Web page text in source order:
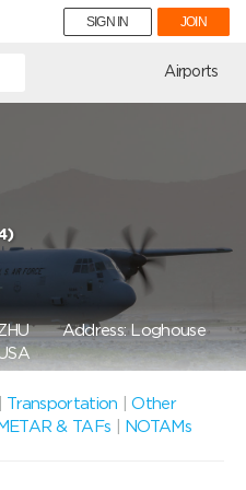
SIGN IN JOIN
Airports
Address: Loghouse
Transportation |Other
& TAFs
NOTAMs